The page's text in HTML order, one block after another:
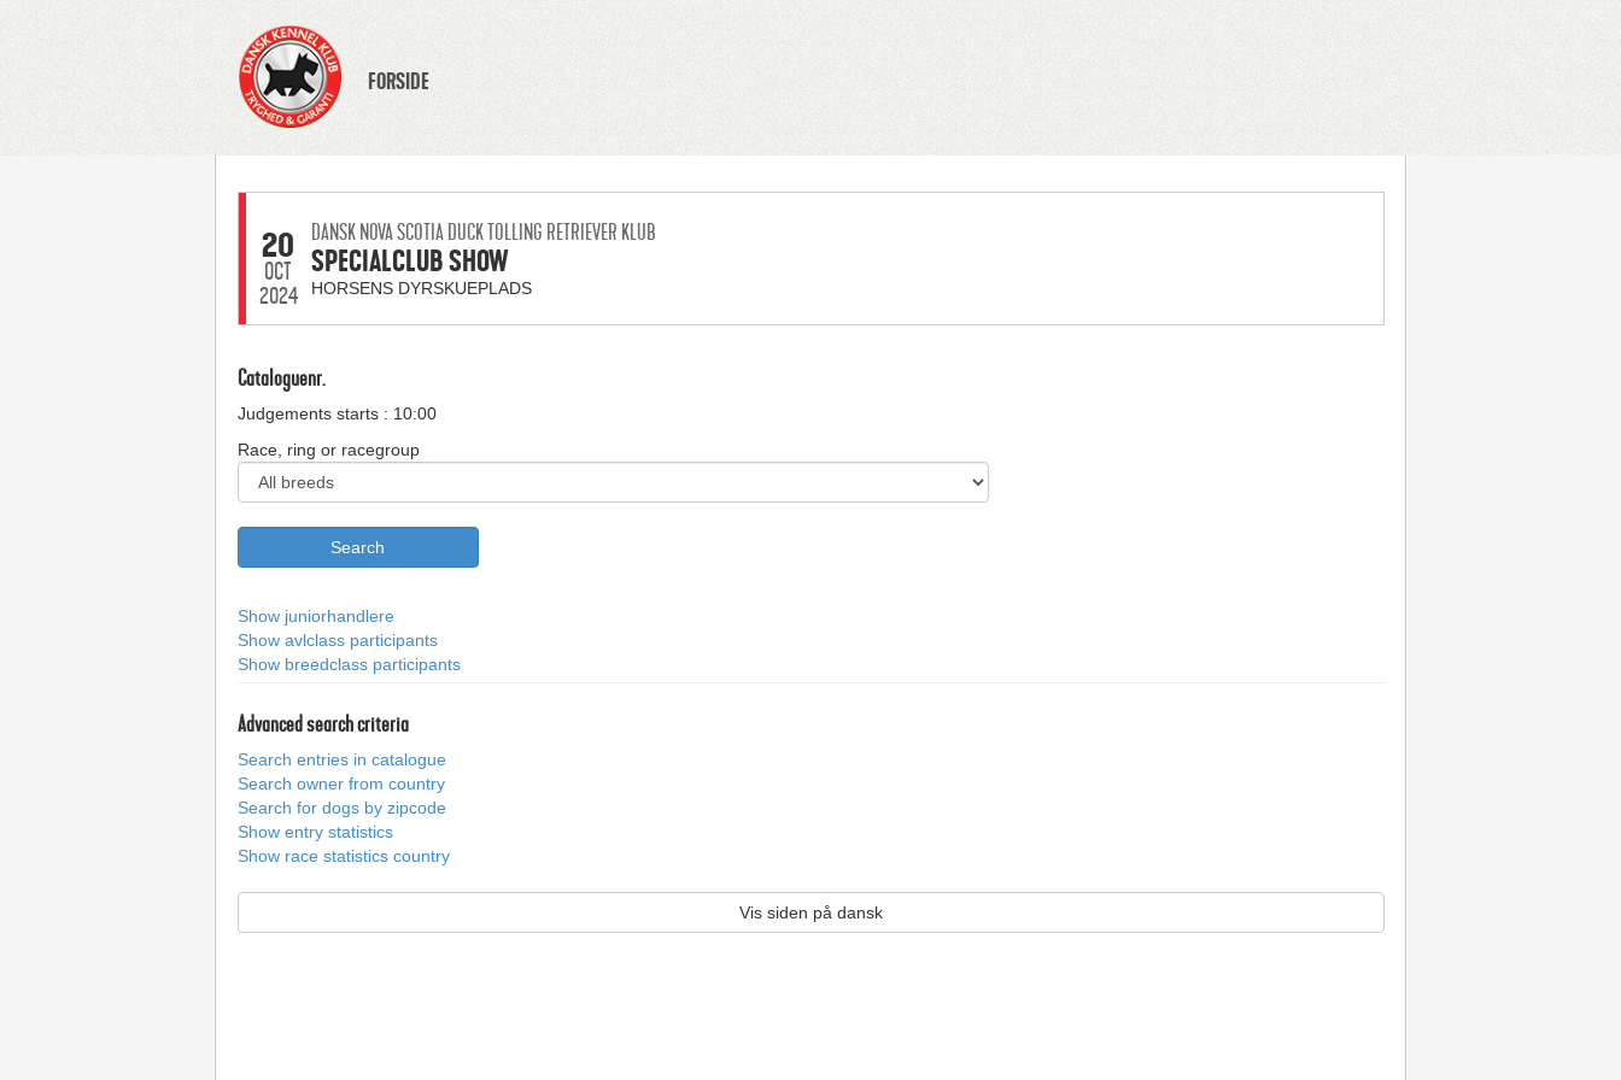
FORSIDE
20
OCT
2024
DANSK NOVA SCOTIA DUCK TOLLING RETRIEVER KLUB
SPECIALCLUB SHOW
HORSENS DYRSKUEPLADS
Cataloguenr.
Judgements starts : 10:00
Race, ring or racegroup
Show juniorhandlere
Show avlclass participants
Show breedclass participants
Advanced search criteria
Search entries in catalogue
Search owner from country
Search for dogs by zipcode
Show entry statistics
Show race statistics country
Vis siden på dansk